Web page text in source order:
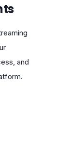
and